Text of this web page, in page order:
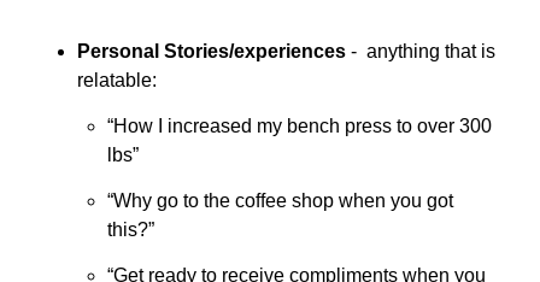
Personal Stories/experiences -  anything that is
relatable:
“How I increased my bench press to over 300
lbs”
“Why go to the coffee shop when you got
this?”
“Get ready to receive compliments when you